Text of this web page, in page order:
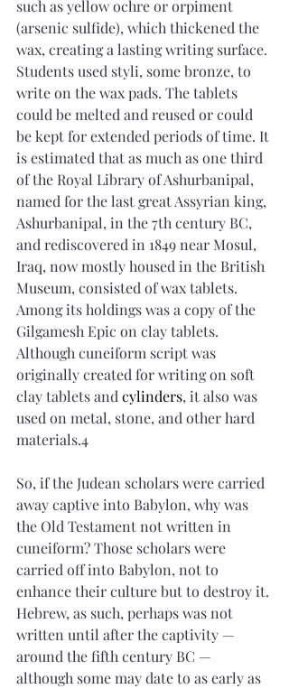
such as yellow ochre or orpiment
(arsenic sulfide), which thickened the
wax, creating a lasting writing surface.
Students used styli, some bronze, to
write on the wax pads. The tablets
could be melted and reused or could
be kept for extended periods of time. It
is estimated that as much as one third
of the Royal Library of Ashurbanipal,
named for the last great Assyrian king,
Ashurbanipal, in the 7th century BC,
and rediscovered in 1849 near Mosul,
Iraq, now mostly housed in the British
Museum, consisted of wax tablets.
Among its holdings was a copy of the
Gilgamesh Epic on clay tablets.
Although cuneiform script was
originally created for writing on soft
clay tablets and cylinders, it also was
used on metal, stone, and other hard
materials.4
So, if the Judean scholars were carried
away captive into Babylon, why was
the Old Testament not written in
cuneiform? Those scholars were
carried off into Babylon, not to
enhance their culture but to destroy it.
Hebrew, as such, perhaps was not
written until after the captivity —
around the fifth century BC —
although some may date to as early as